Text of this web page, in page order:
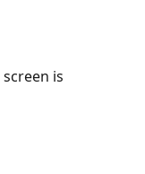
screen is